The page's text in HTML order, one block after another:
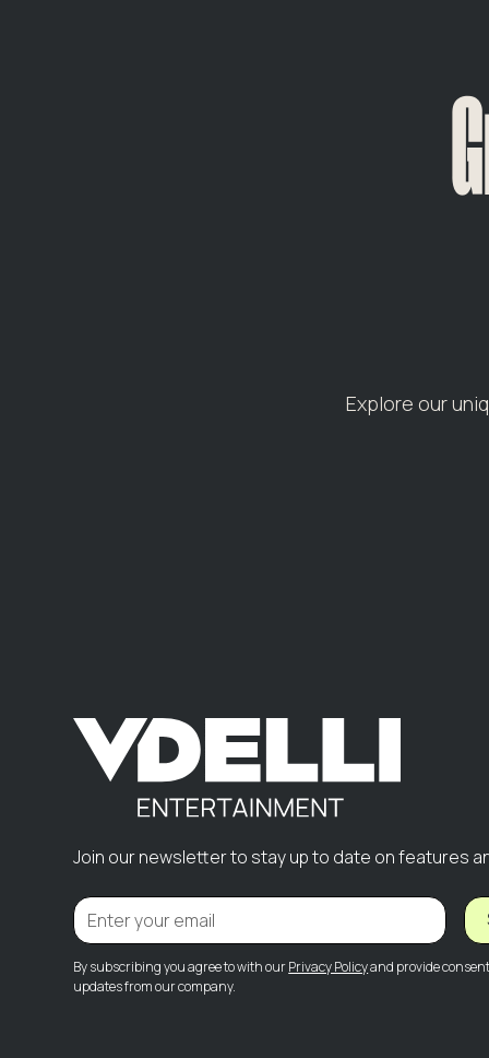
Explore our
Join our newsletter to stay up to date on features
By subscribing you agree to with ourPrivacy Policyand provide
updates from our company.